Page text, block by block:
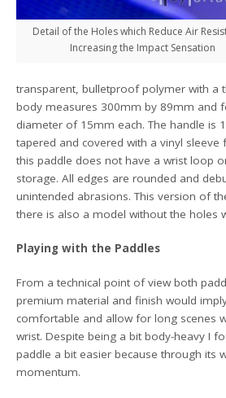
Detail of the Holes which Reduce Air
Increasing the Impact Sensation
transparent, bulletproof polymer with a
body measures 300mm by 89mm and
diameter of 15mm each. The handle is
tapered and covered with a vinyl sleeve
this paddle does not have a wrist loop
storage. All edges are rounded and
unintended abrasions. This version of
there is also a model without the holes
Playing with the Paddles
From a technical point of view both
premium material and finish would
comfortable and allow for long scenes
wrist. Despite being a bit body-heavy I
paddle a bit easier because through its
momentum.